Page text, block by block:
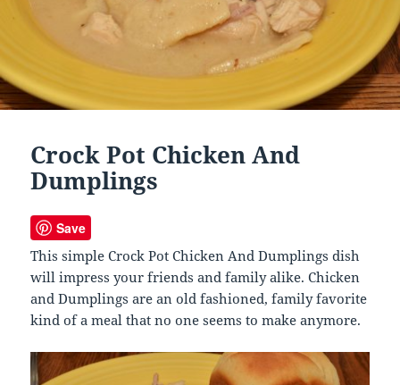
Crock Pot Chicken And
Dumplings
Save
This simple Crock Pot Chicken And Dumplings dish
will impress your friends and family alike. Chicken
and Dumplings are an old fashioned, family favorite
kind of a meal that no one seems to make anymore.